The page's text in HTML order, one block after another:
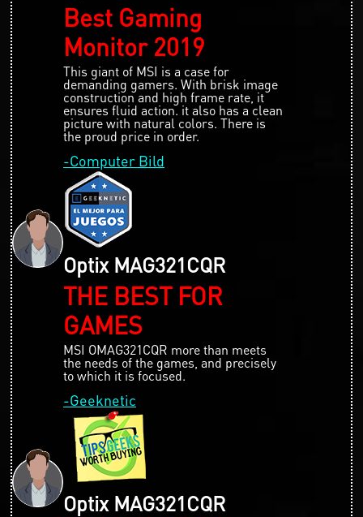
Best Gaming
Monitor 2019
This giant of MSI is a case for
demanding gamers. With brisk image
construction and high frame rate, it
ensures fluid action. it also has a clean
picture with natural colors. There is
the proud price in order.
-Computer Bild
Optix MAG321CQR
THE BEST FOR
GAMES
MSI OMAG321CQR more than meets
the needs of the games, and precisely
to which it is focused.
-Geeknetic
Optix MAG321CQR